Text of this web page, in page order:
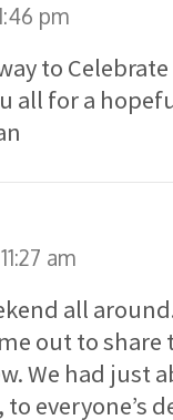
pm
to Celebrate
all for a
am
all
out to
We had just
everyone’s